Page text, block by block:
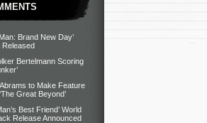
Brand New Day’
Released
Bertelmann Scoring
to Make Feature
Great Beyond’
Best Friend’ World
Release Announced